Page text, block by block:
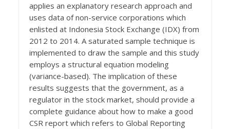
applies an explanatory research approach and
uses data of non-service corporations which
enlisted at Indonesia Stock Exchange (IDX) from
2012 to 2014. A saturated sample technique is
implemented to draw the sample and this study
employs a structural equation modeling
(variance-based). The implication of these
results suggests that the government, as a
regulator in the stock market, should provide a
complete guidance about how to make a good
CSR report which refers to Global Reporting